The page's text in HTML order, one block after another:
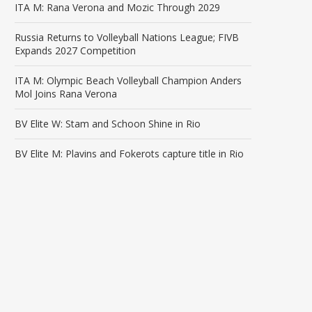
ITA M: Rana Verona and Mozic Through 2029
Russia Returns to Volleyball Nations League; FIVB
Expands 2027 Competition
ITA M: Olympic Beach Volleyball Champion Anders
Mol Joins Rana Verona
BV Elite W: Stam and Schoon Shine in Rio
BV Elite M: Plavins and Fokerots capture title in Rio